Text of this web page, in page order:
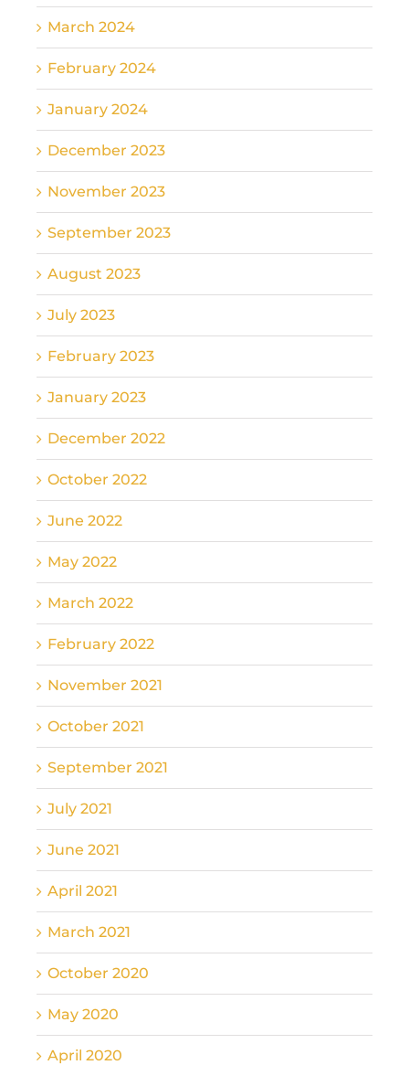
March 2024
February 2024
January 2024
December 2023
November 2023
September 2023
August 2023
July 2023
February 2023
January 2023
December 2022
October 2022
June 2022
May 2022
March 2022
February 2022
November 2021
October 2021
September 2021
July 2021
June 2021
April 2021
March 2021
October 2020
May 2020
April 2020